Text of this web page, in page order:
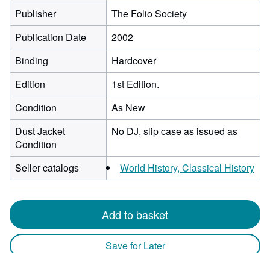
Publisher
The Folio Society
Publication Date
2002
Binding
Hardcover
Edition
1st Edition.
Condition
As New
Dust Jacket
Condition
No DJ, slip case as issued as
Seller catalogs World History, Classical History
Add to basket
Save for Later